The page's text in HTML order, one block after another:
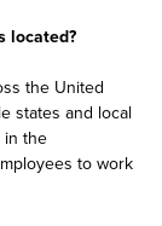
located?
the United
states and local
in the
to work